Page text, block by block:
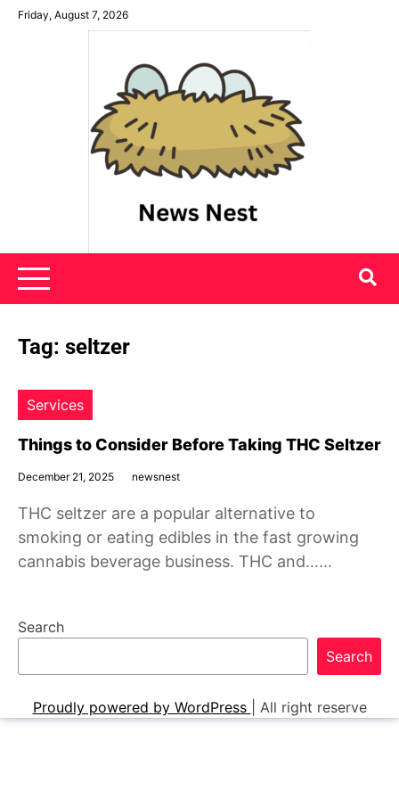
SkipFriday, August 7, 2026
News Nest
Tag: seltzer
Services
Things to Consider Before Taking THC Seltzer
December 21, 2025 newsnest
THC seltzer are a popular alternative to
smoking or eating edibles in the fast growing
cannabis beverage business. THC and……
Search
Search
Proudly powered by WordPress All right reserve